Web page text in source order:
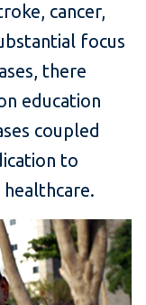
cancer,
focus
there
education
coupled
to